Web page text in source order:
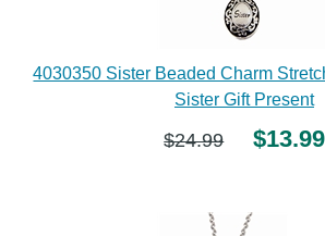
4030350 Sister Beaded Charm
Sister Gift Present
$24.99 $13.99